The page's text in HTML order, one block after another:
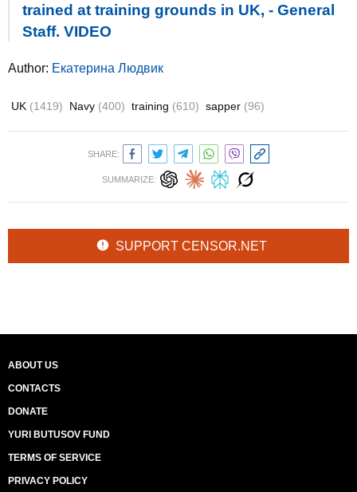
trained at training grounds in UK, - General
Staff. VIDEO
Author: Екатерина Людвик
UK (1419) Navy (400) training (610) sapper (96)
SHARE:
SUMMARIZE:
SUPPORT CENSOR.NET
ABOUT US
CONTACTS
DONATE
YURI BUTUSOV FUND
TERMS OF SERVICE
PRIVACY POLICY